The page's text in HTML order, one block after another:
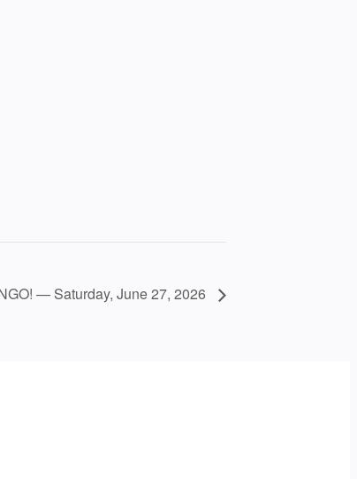
— Saturday, June 27, 2026